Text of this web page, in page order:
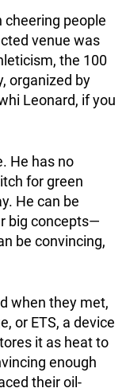
cheering people
venue was
the 100
organized by
Leonard, if you
He has no
for green
He can be
big concepts—
be convincing,
when they met,
or ETS, a device
it as heat to
enough
their oil-